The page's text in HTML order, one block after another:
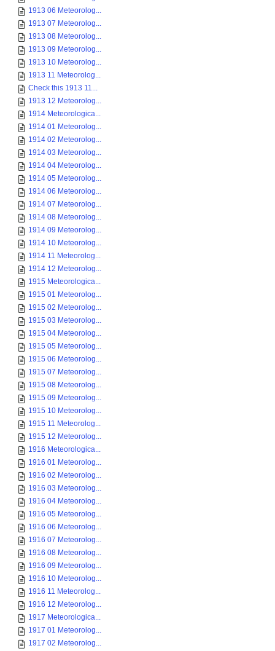
1913 06 Meteorolog...
1913 07 Meteorolog...
1913 08 Meteorolog...
1913 09 Meteorolog...
1913 10 Meteorolog...
1913 11 Meteorolog...
Check this 1913 11...
1913 12 Meteorolog...
1914 Meteorologica...
1914 01 Meteorolog...
1914 02 Meteorolog...
1914 03 Meteorolog...
1914 04 Meteorolog...
1914 05 Meteorolog...
1914 06 Meteorolog...
1914 07 Meteorolog...
1914 08 Meteorolog...
1914 09 Meteorolog...
1914 10 Meteorolog...
1914 11 Meteorolog...
1914 12 Meteorolog...
1915 Meteorologica...
1915 01 Meteorolog...
1915 02 Meteorolog...
1915 03 Meteorolog...
1915 04 Meteorolog...
1915 05 Meteorolog...
1915 06 Meteorolog...
1915 07 Meteorolog...
1915 08 Meteorolog...
1915 09 Meteorolog...
1915 10 Meteorolog...
1915 11 Meteorolog...
1915 12 Meteorolog...
1916 Meteorologica...
1916 01 Meteorolog...
1916 02 Meteorolog...
1916 03 Meteorolog...
1916 04 Meteorolog...
1916 05 Meteorolog...
1916 06 Meteorolog...
1916 07 Meteorolog...
1916 08 Meteorolog...
1916 09 Meteorolog...
1916 10 Meteorolog...
1916 11 Meteorolog...
1916 12 Meteorolog...
1917 Meteorologica...
1917 01 Meteorolog...
1917 02 Meteorolog...